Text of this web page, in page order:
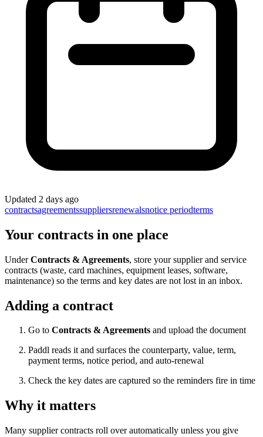
Updated 2 days ago
contractsagreementssuppliersrenewalsnotice periodterms
Your contracts in one place
UnderContracts & Agreements, store your supplier and service
contracts (waste, card machines, equipment leases, software,
maintenance) so the terms and key dates are not lost in an inbox.
Adding a contract
Go to Contracts & Agreements and upload the document
Paddl reads it and surfaces the counterparty, value, term,
payment terms, notice period, and auto-renewal
Check the key dates are captured so the reminders fire in time
Why it matters
Many supplier contracts roll over automatically unless you give